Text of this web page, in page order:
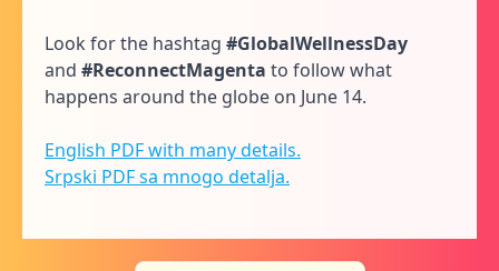
Look for the hashtag #GlobalWellnessDay
and #ReconnectMagenta to follow what
happens around the globe on June 14.
English PDF with many details.
Srpski PDF sa mnogo detalja.